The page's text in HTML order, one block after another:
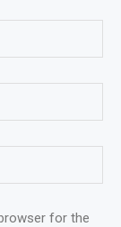
for the